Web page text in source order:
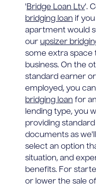
'Bridge Loan Ltv'.
bridging loan if
apartment would
our upsizer
some extra space
business. On the
standard earner
employed, you
bridging loan for
lending type, you
providing
documents as
select an option
situation, and
benefits. For
or lower the sale